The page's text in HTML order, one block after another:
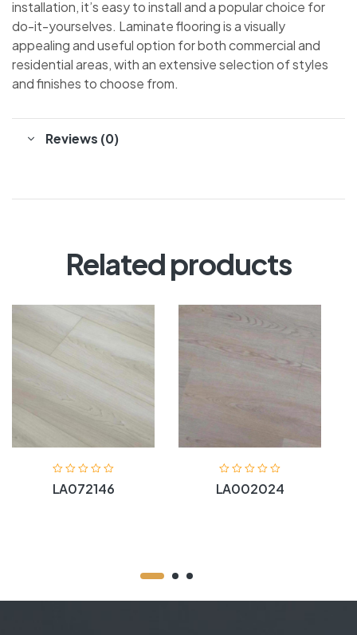
installation, it’s easy to install and a popular choice for
do-it-yourselves. Laminate flooring is a visually
appealing and useful option for both commercial and
residential areas, with an extensive selection of styles
and finishes to choose from.
Reviews (0)
Related products
LA072146 LA002024